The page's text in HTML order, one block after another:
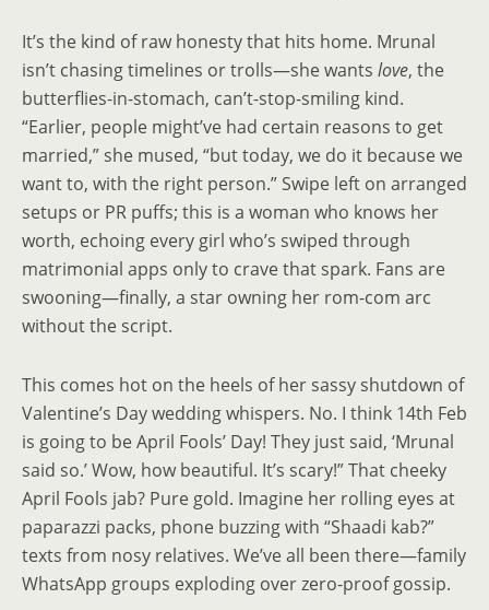
It’s the kind of raw honesty that hits home. Mrunal
isn’t chasing timelines or trolls—she wants love, the
butterflies-in-stomach, can’t-stop-smiling kind.
“Earlier, people might’ve had certain reasons to get
married,” she mused, “but today, we do it because we
want to, with the right person.” Swipe left on arranged
setups or PR puffs; this is a woman who knows her
worth, echoing every girl who’s swiped through
matrimonial apps only to crave that spark. Fans are
swooning—finally, a star owning her rom-com arc
without the script.
This comes hot on the heels of her sassy shutdown of
Valentine’s Day wedding whispers. No. I think 14th Feb
is going to be April Fools’ Day! They just said, ‘Mrunal
said so.’ Wow, how beautiful. It’s scary!” That cheeky
April Fools jab? Pure gold. Imagine her rolling eyes at
paparazzi packs, phone buzzing with “Shaadi kab?”
texts from nosy relatives. We’ve all been there—family
WhatsApp groups exploding over zero-proof gossip.